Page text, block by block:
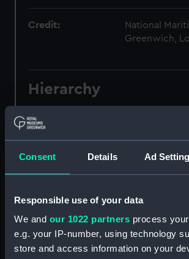
Consent Details Ad
Responsible use of your data
We and our 1022 partners process
e.g. your IP-number, using technology
store and access information on your
Credit:
National
Greenwich,
Hierarchy
Click on the + icons to explore more.
Journals and Diaries
Moore cadet training ship PORT
1914. (Manuscript) (JOD/2)